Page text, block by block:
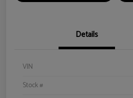
Details
VIN
Stock #